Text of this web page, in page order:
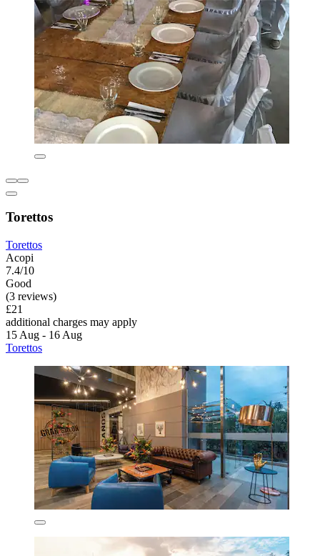
Torettos
Torettos
Acopi
7.4/10
Good
(3 reviews)
£21
additional charges may apply
15 Aug - 16 Aug
Torettos